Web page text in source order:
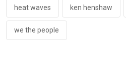
heat waves ken henshaw
we the people